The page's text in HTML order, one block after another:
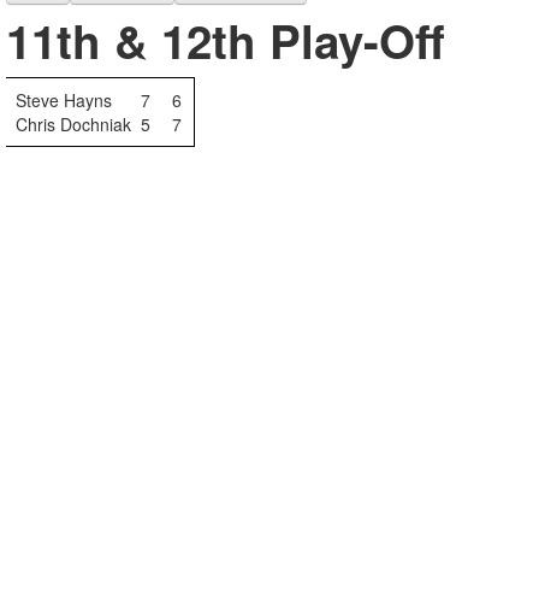
11th & 12th Play-Off
Steve Hayns 7
6
Chris Dochniak 5 7